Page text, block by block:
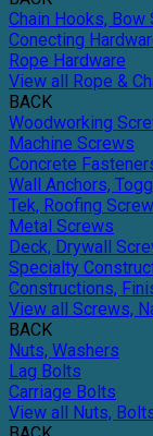
Chain Hooks, Bow
Conecting
Rope Hardware
View all Rope &
BACK
Woodworking
Machine Screws
Concrete
Wall Anchors,
Tek, Roofing
Metal Screws
Deck, Drywall
Specialty
Constructions,
View all Screws,
BACK
Nuts, Washers
Lag Bolts
Carriage Bolts
View all Nuts,